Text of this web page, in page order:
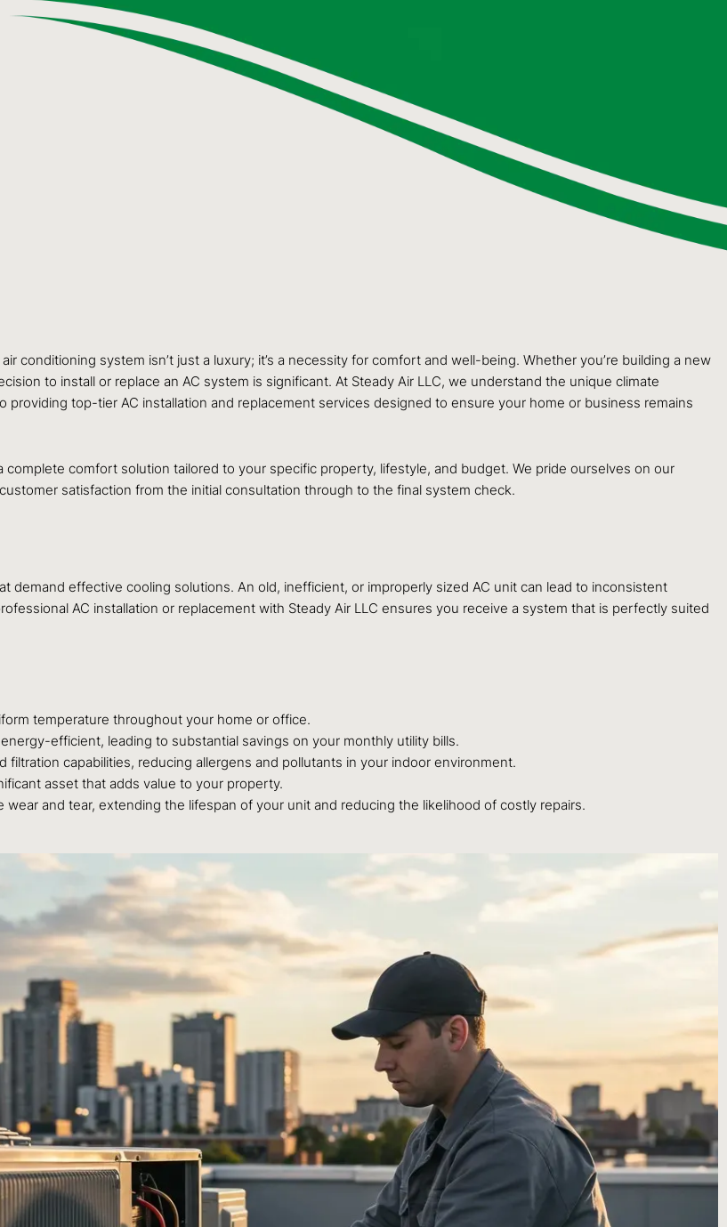
conditioning system isn’t just a luxury; it’s a necessity for comfort and well-being. Whether you’re building a new
to install or replace an AC system is significant. At Steady Air LLC, we understand the unique climate
top-tier AC installation and replacement services designed to ensure your home or business remains
comfort solution tailored to your specific property, lifestyle, and budget. We pride ourselves on our
satisfaction from the initial consultation through to the final system check.
demand effective cooling solutions. An old, inefficient, or improperly sized AC unit can lead to inconsistent
AC installation or replacement with Steady Air LLC ensures you receive a system that is perfectly suited
temperature throughout your home or office.
efficient, leading to substantial savings on your monthly utility bills.
capabilities, reducing allergens and pollutants in your indoor environment.
asset that adds value to your property.
and tear, extending the lifespan of your unit and reducing the likelihood of costly repairs.